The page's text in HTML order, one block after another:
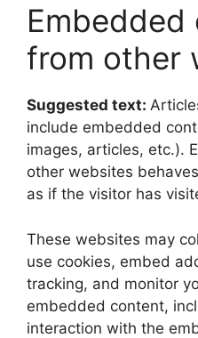
Embedded
from other
Suggested text:
include embedded
images, articles, etc.).
other websites
as if the visitor has
These websites may
use cookies, embed
tracking, and monitor
embedded content,
interaction with the